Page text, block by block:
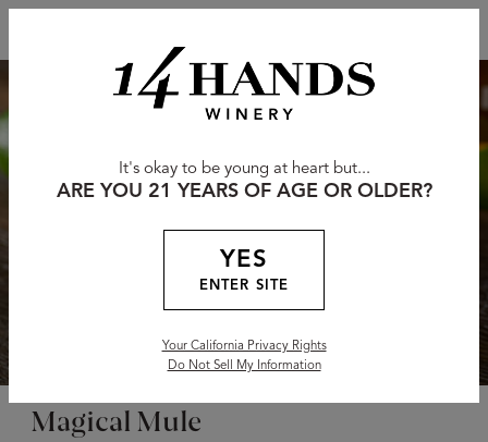
Magical Mule
It's okay to be young at heart but...
ARE YOU 21 YEARS OF AGE OR OLDER?
YES
ENTER SITE
Your California Privacy Rights
Do Not Sell My Information